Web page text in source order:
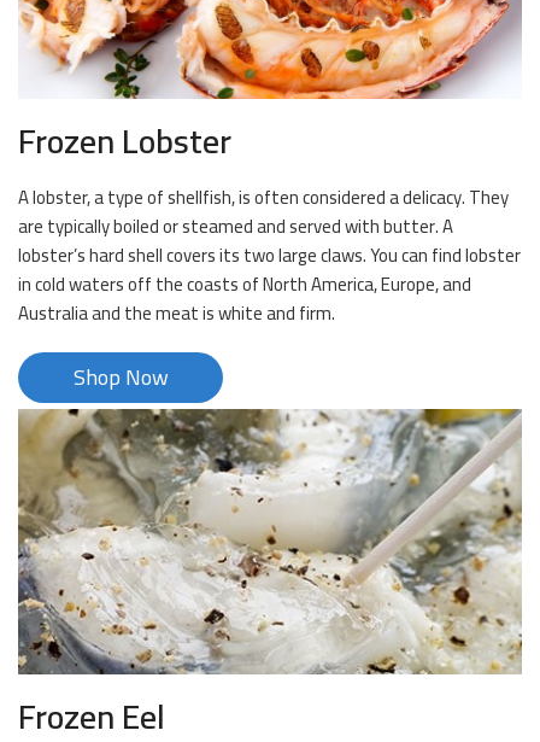
Frozen Lobster
A lobster, a type of shellfish, is often considered a delicacy. They
are typically boiled or steamed and served with butter. A
lobster’s hard shell covers its two large claws. You can find lobster
in cold waters off the coasts of North America, Europe, and
Australia and the meat is white and firm.
Shop Now
Frozen Eel